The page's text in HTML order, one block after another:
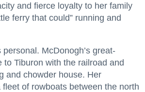
and fierce loyalty to her family
ferry that could” running and
personal. McDonogh’s great-
to Tiburon with the railroad and
and chowder house. Her
of rowboats between the north